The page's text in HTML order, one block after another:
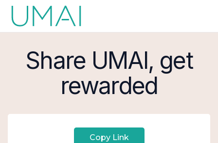
Share UMAI, get
rewarded
Copy Link